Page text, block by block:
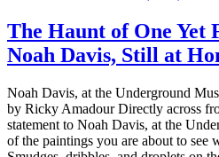
The Haunt of One Yet
Noah Davis, Still at
Noah Davis, at the Underground
by Ricky Amadour Directly across
statement to Noah Davis, at the
of the paintings you are about to see